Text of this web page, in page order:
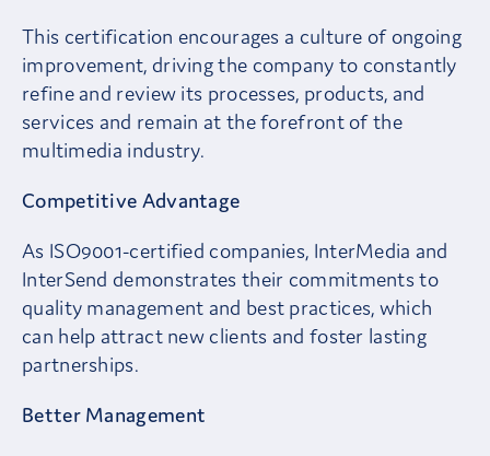
This certification encourages a culture of ongoing
improvement, driving the company to constantly
refine and review its processes, products, and
services and remain at the forefront of the
multimedia industry.
Competitive Advantage
As ISO9001-certified companies, InterMedia and
InterSend demonstrates their commitments to
quality management and best practices, which
can help attract new clients and foster lasting
partnerships.
Better Management